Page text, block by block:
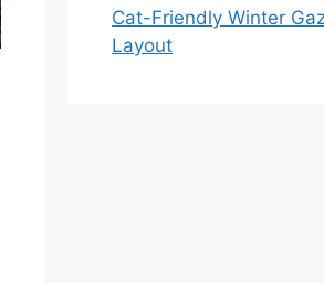
Cat-Friendly Winter
Layout